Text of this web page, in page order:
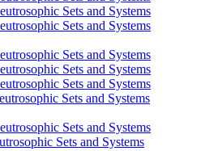
Sets and Systems
Sets and Systems
Sets and Systems
Sets and Systems
Sets and Systems
Sets and Systems
Sets and Systems
Sets and Systems